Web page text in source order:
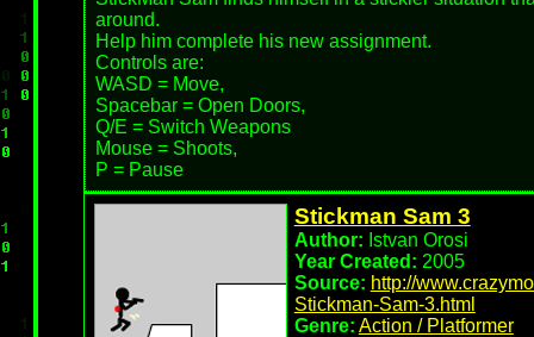
around.
Help him complete his new assignment.
Controls are:
WASD = Move,
Spacebar = Open Doors,
Q/E = Switch Weapons
Mouse = Shoots,
P = Pause
Stickman Sam 3
Author: Istvan Orosi
Year Created: 2005
Source: http://
Stickman-Sam-3.html
Genre: Action / Platformer